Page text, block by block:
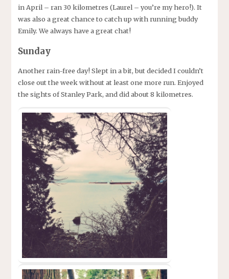
in April – ran 30 kilometres (Laurel – you’re my hero!). It
was also a great chance to catch up with running buddy
Emily. We always have a great chat!
Sunday
Another rain-free day! Slept in a bit, but decided I couldn’t
close out the week without at least one more run. Enjoyed
the sights of Stanley Park, and did about 8 kilometres.